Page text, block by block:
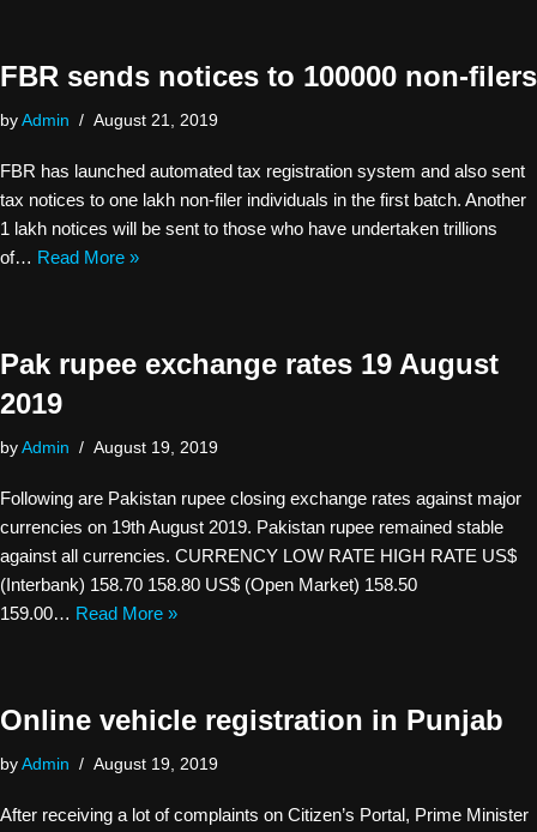
FBR sends notices to 100000 non-filers
by Admin August 21, 2019
FBR has launched automated tax registration system and also sent
tax notices to one lakh non-filer individuals in the first batch. Another
1 lakh notices will be sent to those who have undertaken trillions
of… Read More »
Pak rupee exchange rates 19 August
2019
by Admin August 19, 2019
Following are Pakistan rupee closing exchange rates against major
currencies on 19th August 2019. Pakistan rupee remained stable
against all currencies. CURRENCY LOW RATE HIGH RATE US$
(Interbank) 158.70 158.80 US$ (Open Market) 158.50
159.00… Read More »
Online vehicle registration in Punjab
by Admin August 19, 2019
After receiving a lot of complaints on Citizen’s Portal, Prime Minister